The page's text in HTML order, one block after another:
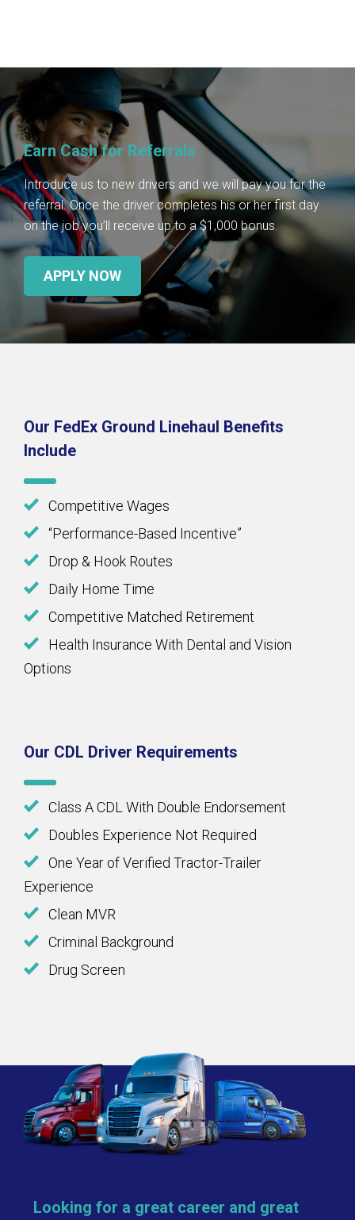
Earn Cash for Referrals
Introduce us to new drivers and we will pay you for the
referral. Once the driver completes his or her first day
on the job you’ll receive up to a $1,000 bonus.
APPLY NOW
Our FedEx Ground Linehaul Benefits
Include
Competitive Wages
“Performance-Based Incentive”
Drop & Hook Routes
Daily Home Time
Competitive Matched Retirement
Health Insurance With Dental and Vision
Options
Our CDL Driver Requirements
Class A CDL With Double Endorsement
Doubles Experience Not Required
One Year of Verified Tractor-Trailer
Experience
Clean MVR
Criminal Background
Drug Screen
Looking for a great career and great